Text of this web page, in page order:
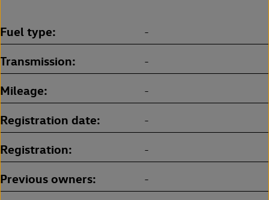
Fuel type -
Transmission -
Mileage -
Registration date -
Registration -
Previous owners -